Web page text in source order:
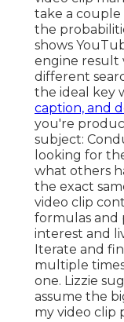
take a couple
the
shows
engine result
different
the ideal key
caption, and
you're
subject:
looking for
what others
the exact
video clip
formulas and
interest and
Iterate and
multiple
one. Lizzie
assume the
my video clip